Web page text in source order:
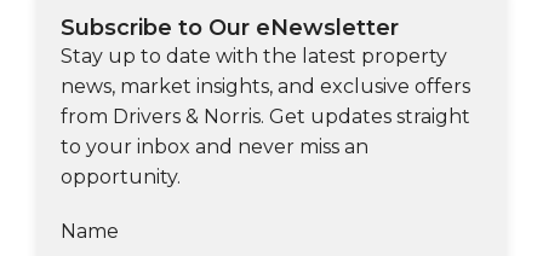
Subscribe to Our eNewsletter
Stay up to date with the latest property
news, market insights, and exclusive offers
from Drivers & Norris. Get updates straight
to your inbox and never miss an
opportunity.
Name